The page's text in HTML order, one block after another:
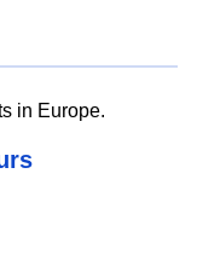
in Europe.